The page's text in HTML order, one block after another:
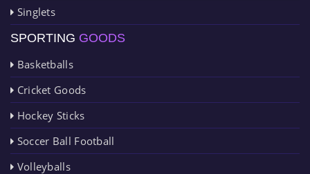
Singlets
SPORTING GOODS
Basketballs
Cricket Goods
Hockey Sticks
Soccer Ball Football
Volleyballs